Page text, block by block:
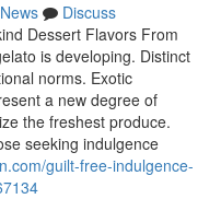
News
Discuss
Dessert Flavors From
is developing. Distinct
norms. Exotic
a new degree of
the freshest produce.
seeking indulgence
guilt-free-indulgence-